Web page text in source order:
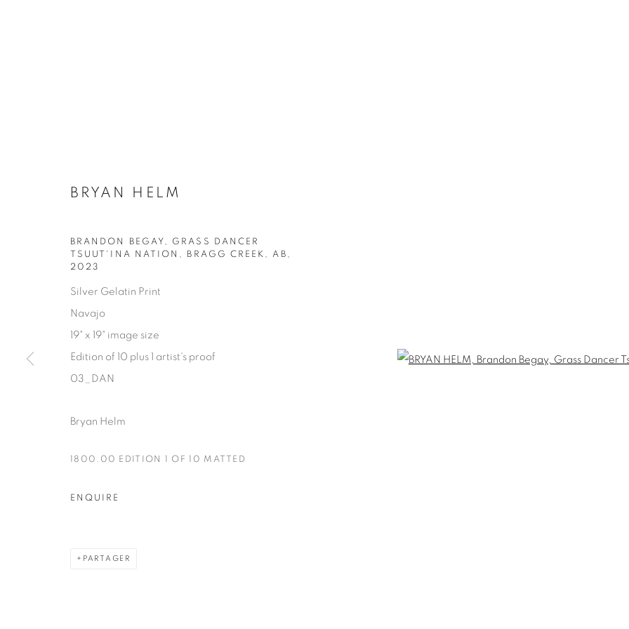
AVAILABLE ARTWORKS
COPYRIGHT © 2025 THE CARDINAL GALLERY
T. 416-575-1116 E.
BRYAN HELM
BRANDON BEGAY, GRASS DANCER
TSUUT'INA NATION, BRAGG CREEK, AB ,
2023
Silver Gelatin Print
Navajo
19" x 19" image size
Edition of 10 plus 1 artist's proof
03_DAN
Bryan Helm
1800.00 EDITION 1 OF 10 MATTED
ENQUIRE
PARTAGER